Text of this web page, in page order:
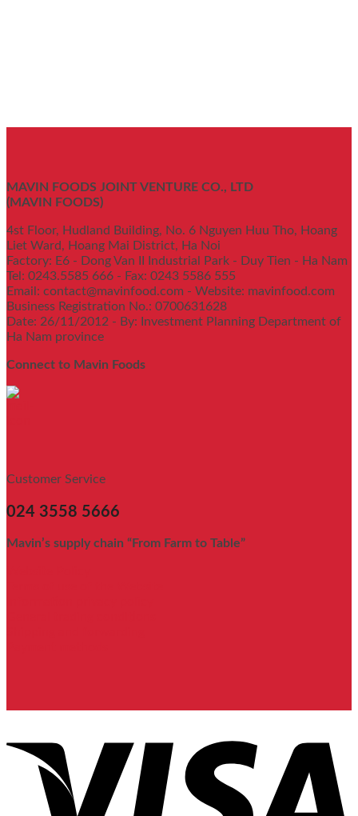
MAVIN FOODS JOINT VENTURE CO., LTD
(MAVIN FOODS)
4st Floor, Hudland Building, No. 6 Nguyen Huu Tho, Hoang
Liet Ward, Hoang Mai District, Ha Noi
Factory: E6 - Dong Van II Industrial Park - Duy Tien - Ha Nam
Tel: 0243.5585 666 - Fax: 0243 5586 555
Email: contact@mavinfood.com - Website: mavinfood.com
Business Registration No.: 0700631628
Date: 26/11/2012 - By: Investment Planning Department of
Ha Nam province
Connect to Mavin Foods
Customer Service
024 3558 5666
Mavin’s supply chain “From Farm to Table”